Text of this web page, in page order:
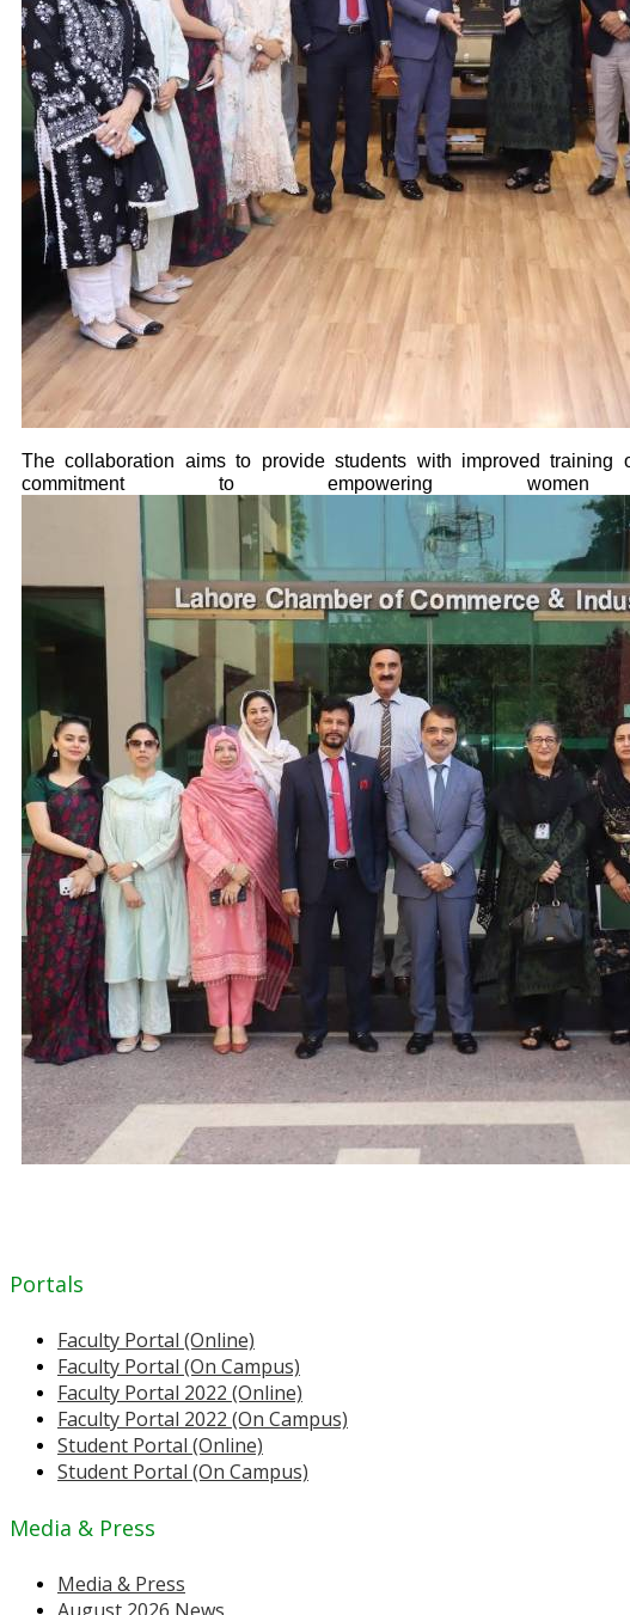
The collaboration aims to provide students with improved training
commitment to empowering
Portals
Faculty Portal (Online)
Faculty Portal (On Campus)
Faculty Portal 2022 (Online)
Faculty Portal 2022 (On Campus)
Student Portal (Online)
Student Portal (On Campus)
Media & Press
Media & Press